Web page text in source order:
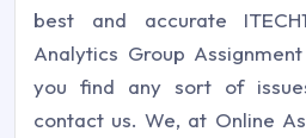
best and accurate
Analytics Group
you find any sort of
contact us. We, at Online